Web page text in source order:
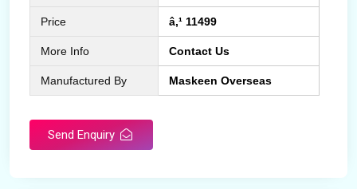
Price â‚¹ 11499
More Info Contact Us
Manufactured By Maskeen Overseas
Send Enquiry